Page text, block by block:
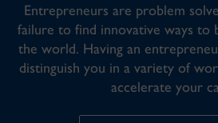
Entrepreneurs are problem
failure to find innovative ways to
the world. Having an
distinguish you in a variety of
accelerate your